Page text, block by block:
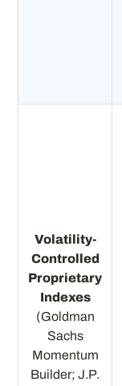
Volatility-
Controlled
Proprietary
Indexes
(Goldman
Sachs
Momentum
Builder; J.P.